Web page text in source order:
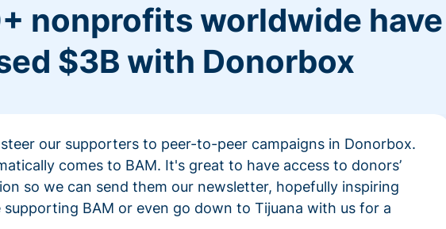
nonprofits worldwide have
$3B with Donorbox
steer our supporters to peer-to-peer campaigns in Donorbox.
comes to BAM. It's great to have access to donors’
so we can send them our newsletter, hopefully inspiring
BAM or even go down to Tijuana with us for a